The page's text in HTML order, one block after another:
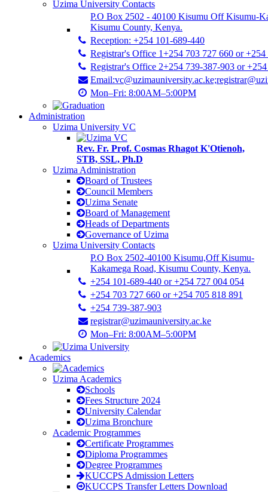
Uzima University Contacts
P.O Box 2502 - 40100 Kisumu Off Kisumu-
Kisumu County, Kenya.
Reception: +254 101-689-440
Registrar's Office 1+254 703 727 660 or
Registrar's Office 2+254 739-387-903 or
Mon–Fri: 8:00AM–5:00PM
Administration
Uzima University VC
Rev. Fr. Prof. Cosmas Rhagot K'Otienoh,
STB, SSL, Ph.D
Uzima Administration
Board of Trustees
Council Members
Uzima Senate
Board of Management
Heads of Departments
Governance of Uzima
Uzima University Contacts
P.O Box 2502-40100 Kisumu,Off Kisumu-
Kakamega Road, Kisumu County, Kenya.
+254 101-689-440 or +254 727 004 054
+254 703 727 660 or +254 705 818 891
+254 739-387-903
registrar@uzimauniversity.ac.ke
Mon–Fri: 8:00AM–5:00PM
Academics
Uzima Academics
Schools
Fees Structure 2024
University Calendar
Uzima Bronchure
Academic Programmes
Certificate Programmes
Diploma Programmes
Degree Programmes
KUCCPS Admission Letters
KUCCPS Transfer Letters Download